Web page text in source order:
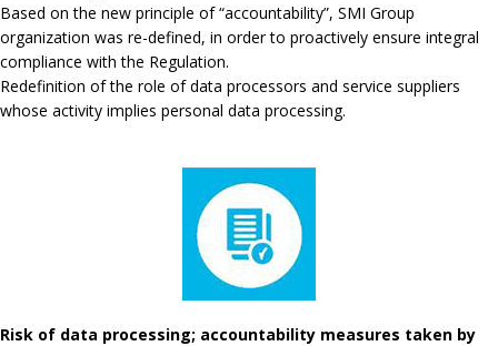
Based on the new principle of “accountability”, SMI Group
organization was re-defined, in order to proactively ensure integral
compliance with the Regulation.
Redefinition of the role of data processors and service suppliers
whose activity implies personal data processing.
Risk of data processing; accountability measures taken by